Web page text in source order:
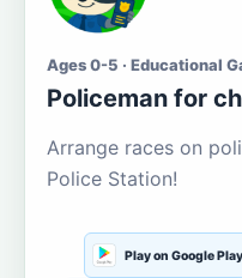
Ages 0-5 · Educational
Policeman for
Arrange races on
Police Station!
Play on Google Play